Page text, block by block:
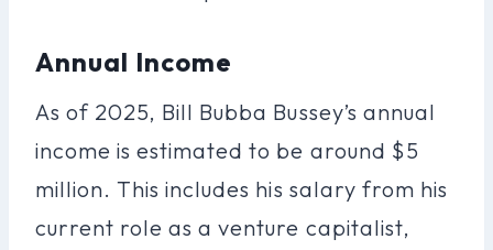
Annual Income
As of 2025, Bill Bubba Bussey’s annual
income is estimated to be around $5
million. This includes his salary from his
current role as a venture capitalist,